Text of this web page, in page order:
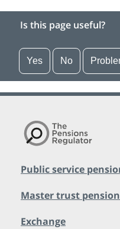
Is this page useful?
Yes No
Public service
Master trust
Exchange